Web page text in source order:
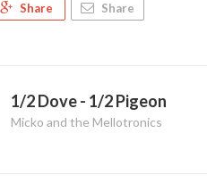
Share Share
1/2 Dove - 1/2 Pigeon
Micko and the Mellotronics